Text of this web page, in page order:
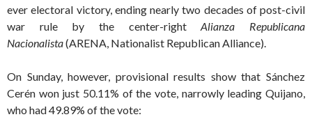
ever electoral victory, ending nearly two decades of post-civil
war rule by the center-rightAlianza Republicana
Nacionalista(ARENA, Nationalist Republican Alliance).
On Sunday, however, provisional results show that Sánchez
Cerén won just 50.11% of the vote, narrowly leading Quijano,
who had 49.89% of the vote: